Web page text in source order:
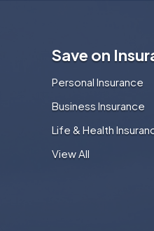
Save on
Personal Insurance
Business Insurance
Life & Health
View All